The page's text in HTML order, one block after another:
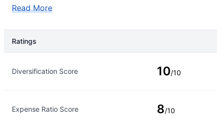
Read More
Ratings
Diversification Score 10/10
Expense Ratio Score 8/10